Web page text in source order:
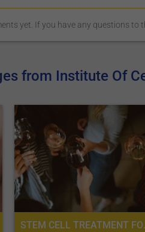
yet. If you have any questions to
from Institute Of
STEM CELL